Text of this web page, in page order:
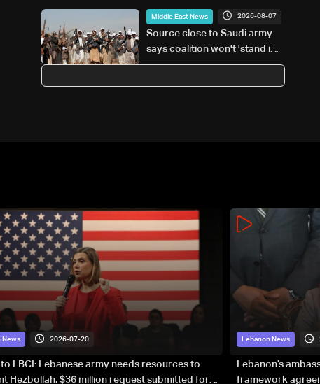
Middle East News 2026-08-07
Source close to Saudi army
says coalition won't 'stand idly
by' on Houthi attacks in Yemen
News 2026-07-20
LBCI: Lebanese army needs resources to
Hezbollah, $36 million request submitted for
Lebanon News
Lebanon’s
framework